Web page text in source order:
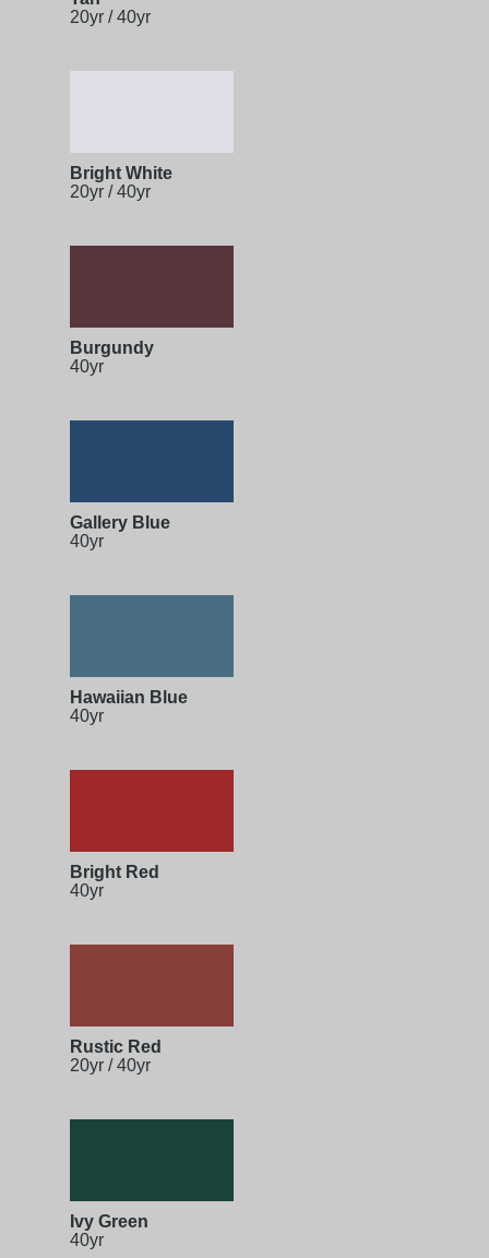
20yr / 40yr
Bright White
20yr / 40yr
Burgundy
40yr
Gallery Blue
40yr
Hawaiian Blue
40yr
Bright Red
40yr
Rustic Red
20yr / 40yr
Ivy Green
40yr